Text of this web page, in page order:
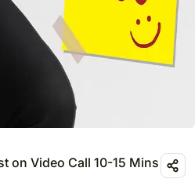
on Video Call 10-15 Mins